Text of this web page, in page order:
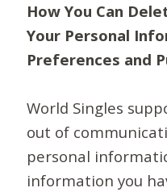
How You Can
Your Personal
Preferences and
World Singles
out of
personal
information you